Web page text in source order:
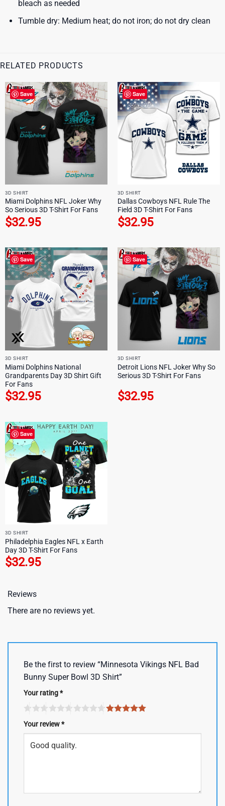
bleach as needed
Tumble dry: Medium heat; do not iron; do not dry clean
RELATED PRODUCTS
Save
3D SHIRT
Miami Dolphins NFL Joker Why
So Serious 3D T-Shirt For Fans
$32.95
Save
3D SHIRT
Dallas Cowboys NFL Rule The
Field 3D T-Shirt For Fans
$32.95
Save
3D SHIRT
Miami Dolphins National
Grandparents Day 3D Shirt Gift
For Fans
$32.95
Save
3D SHIRT
Detroit Lions NFL Joker Why So
Serious 3D T-Shirt For Fans
$32.95
Save
3D SHIRT
Philadelphia Eagles NFL x Earth
Day 3D T-Shirt For Fans
$32.95
Reviews
There are no reviews yet.
Be the first to review “Minnesota Vikings NFL Bad
Bunny Super Bowl 3D Shirt”
Your rating*
Your review*